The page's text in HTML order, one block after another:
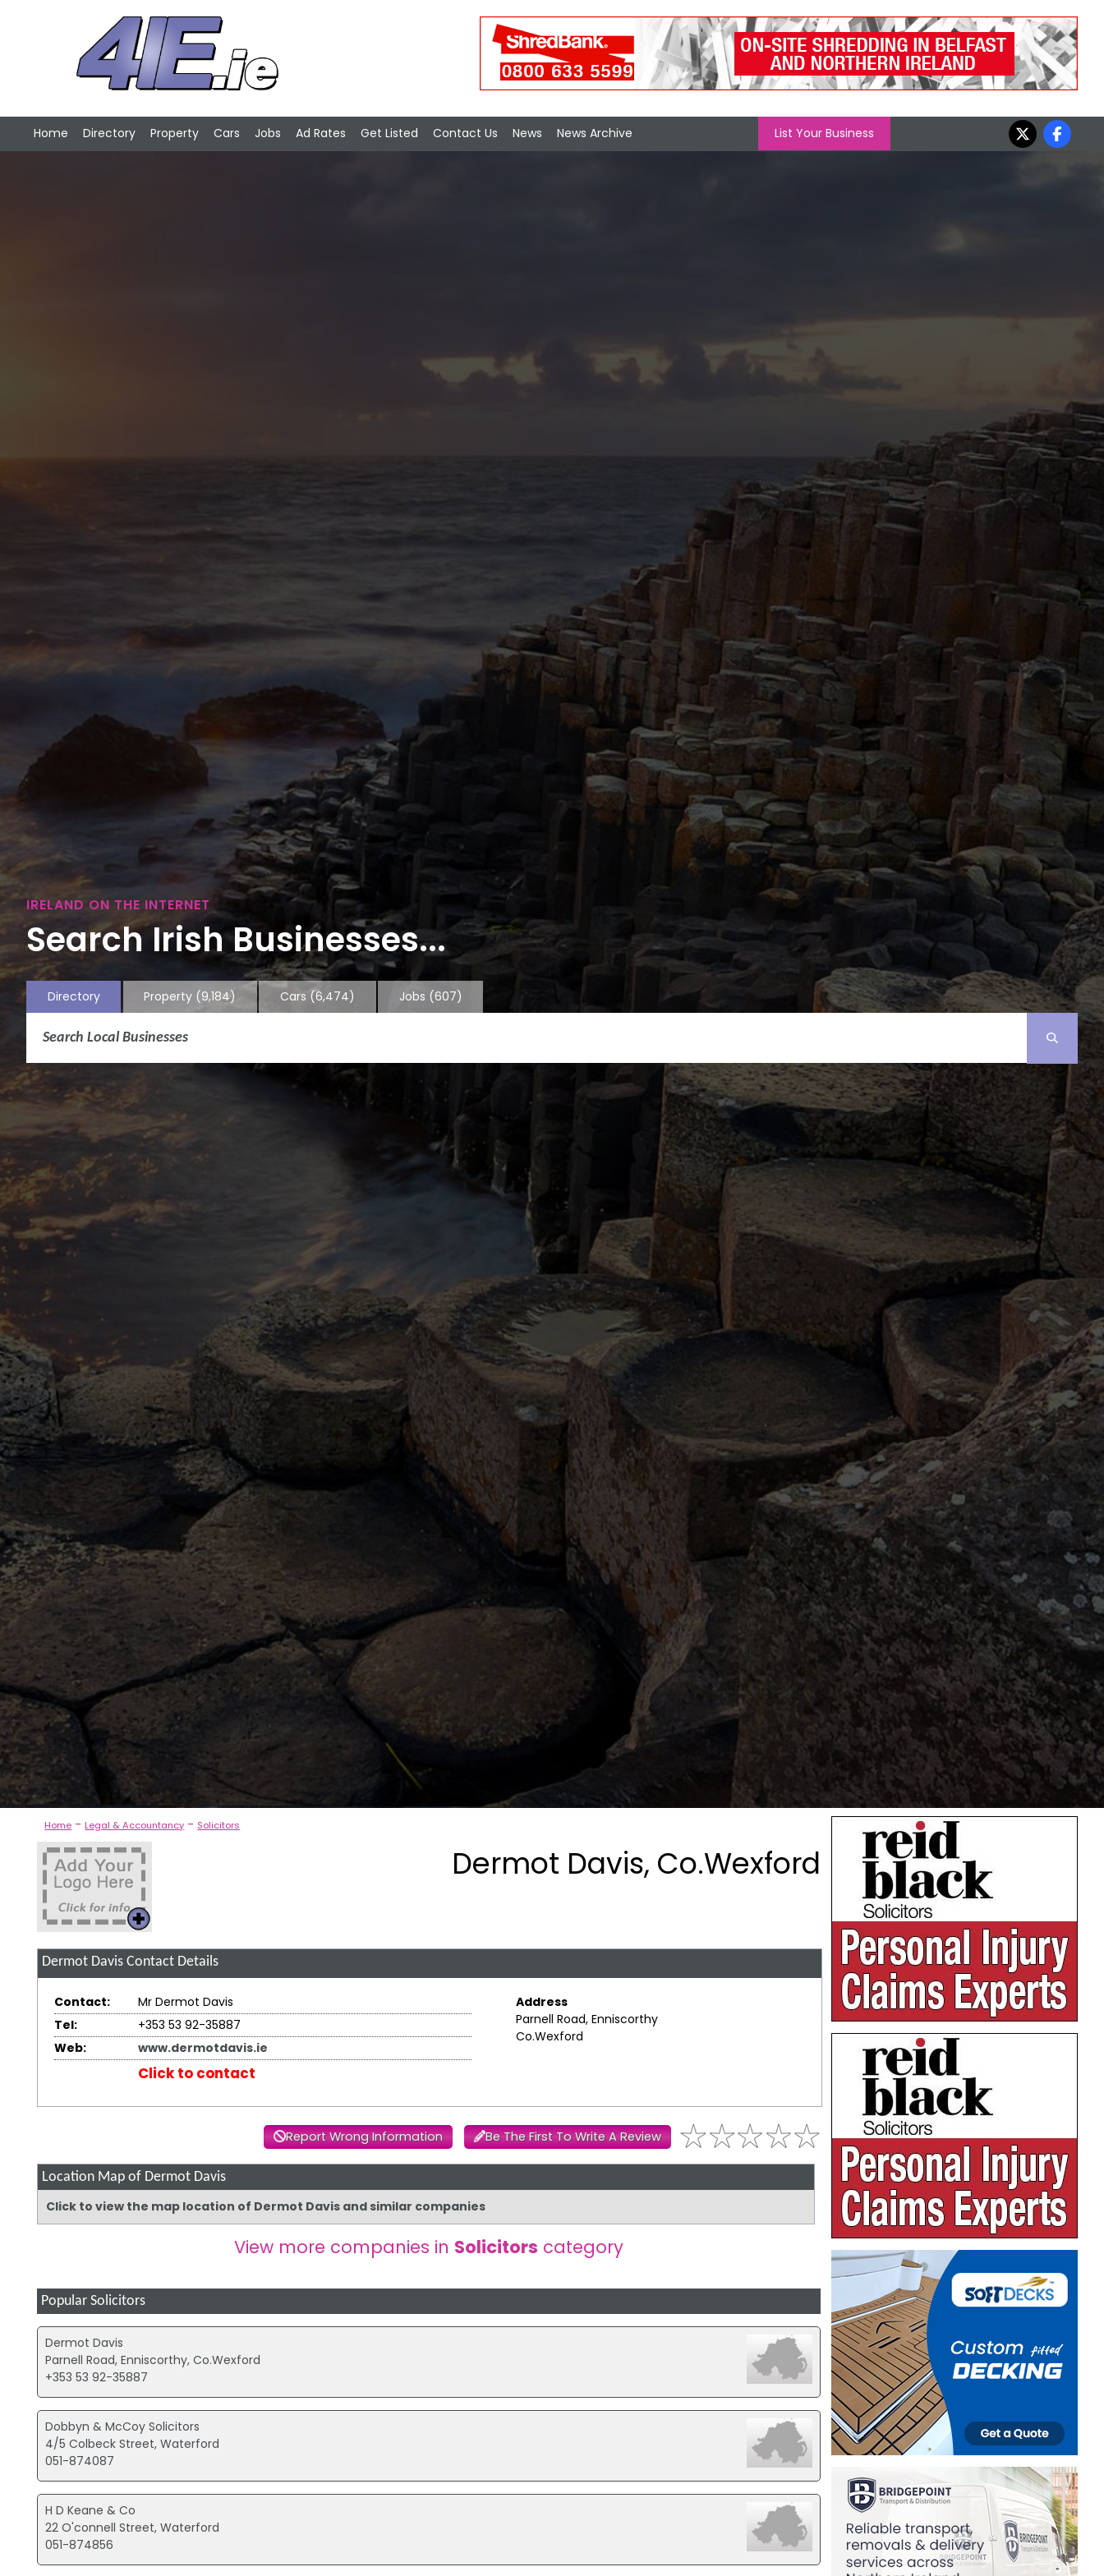
Home Directory Property Cars Jobs Ad Rates Get Listed Contact Us News News Archive List Your Business
IRELAND ON THE INTERNET
Search Irish Businesses...
Directory Property (9,184) Cars (6,474) Jobs (607)
Home - Legal & Accountancy - Solicitors
Dermot Davis, Co.Wexford
Dermot DavisContact Details
Contact:
Mr Dermot Davis
Tel:
+353 53 92-35887
Web:
www.dermotdavis.ie
Click to contact
Address
Parnell Road, Enniscorthy
Co.Wexford
Report Wrong Information Be The First To Write A Review
Location Map of Dermot Davis
Click to view the map location of Dermot Davis and similar companies
View more companies in Solicitors category
Popular Solicitors
Dermot Davis
Parnell Road, Enniscorthy, Co.Wexford
+353 53 92-35887
Dobbyn & McCoy Solicitors
4/5 Colbeck Street, Waterford
051-874087
H D Keane & Co
22 O'connell Street, Waterford
051-874856